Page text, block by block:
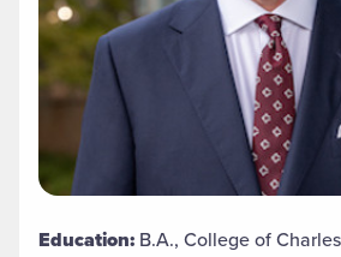
Education: B.A., College of